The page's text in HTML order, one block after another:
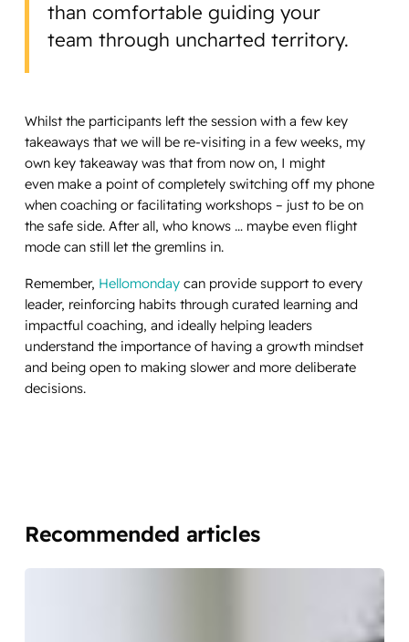
than comfortable guiding your
team through uncharted territory.
Whilst the participants left the session with a few key
takeaways that we will be re-visiting in a few weeks, my
own key takeaway was that from now on, I might
even make a point of completely switching off my phone
when coaching or facilitating workshops – just to be on
the safe side. After all, who knows … maybe even flight
mode can still let the gremlins in.
Remember, Hellomondaycan provide support to every
leader, reinforcing habits through curated learning and
impactful coaching, and ideally helping leaders
understand the importance of having a growth mindset
and being open to making slower and more deliberate
decisions.
Recommended articles